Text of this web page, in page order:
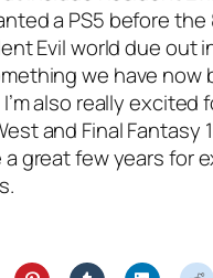
a PS5 before
Evil world due out
we have now
also really excited
and Final Fantasy
a great few years for